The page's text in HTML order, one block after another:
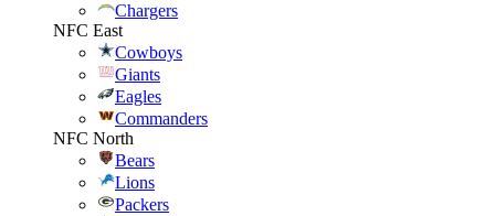
Chargers
NFC East
Cowboys
Giants
Eagles
Commanders
NFC North
Bears
Lions
Packers